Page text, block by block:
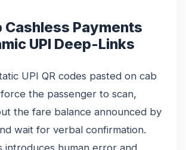
Cashless Payments
UPI Deep-Links
UPI QR codes pasted on cab
the passenger to scan,
the fare balance announced by
wait for verbal confirmation.